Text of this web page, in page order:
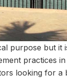
purpose but
practices
looking for